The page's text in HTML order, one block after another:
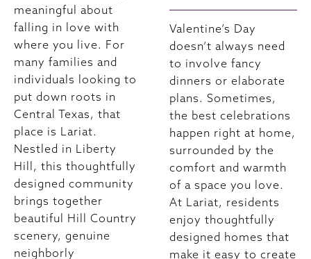
meaningful about
falling in love with
where you live. For
many families and
individuals looking to
put down roots in
Central Texas, that
place is Lariat.
Nestled in Liberty
Hill, this thoughtfully
designed community
brings together
beautiful Hill Country
scenery, genuine
neighborly
Valentine’s Day
doesn’t always need
to involve fancy
dinners or elaborate
plans. Sometimes,
the best celebrations
happen right at home,
surrounded by the
comfort and warmth
of a space you love.
At Lariat, residents
enjoy thoughtfully
designed homes that
make it easy to create